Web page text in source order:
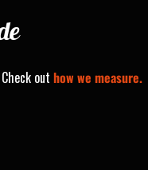
out how we measure.